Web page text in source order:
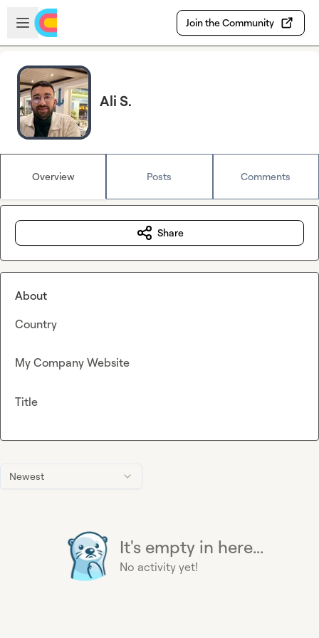
Skip to main content
Open sidebar
Join the Community
Ali S.
Overview Posts Comments
Newest
It's empty in here...
No activity yet!
Share
About
Country
My Company Website
Title